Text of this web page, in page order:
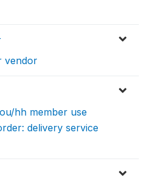
vendor
hh member use
delivery service